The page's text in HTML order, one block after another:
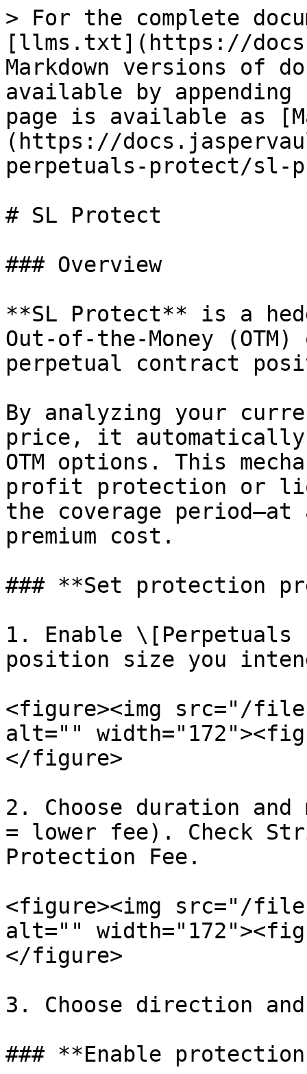
> For the complete
[llms.txt](https://
Markdown versions of
available by
page is available as
(https://
perpetuals-protect/sl-
# SL Protect
### Overview
**SL Protect** is a
Out-of-the-Money
perpetual contract
By analyzing your
price, it
OTM options. This
profit protection or
the coverage
premium cost.
### **Set protection
1. Enable
position size you
<figure><img src="/
alt=""
</figure>
2. Choose duration
= lower fee). Check
Protection Fee.
<figure><img src="/files/
alt=""
</figure>
3. Choose direction
### **Enable